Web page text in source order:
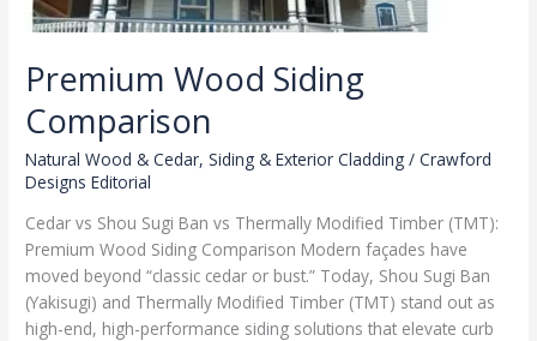
Premium Wood Siding
Comparison
Natural Wood & Cedar,Siding & Exterior Cladding /Crawford
Designs Editorial
Cedar vs Shou Sugi Ban vs Thermally Modified Timber (TMT):
Premium Wood Siding Comparison Modern façades have
moved beyond “classic cedar or bust.” Today, Shou Sugi Ban
(Yakisugi) and Thermally Modified Timber (TMT) stand out as
high-end, high-performance siding solutions that elevate curb